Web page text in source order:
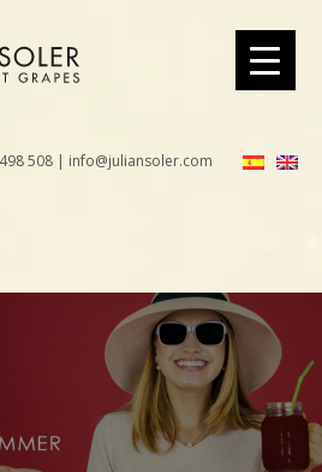
508 | info@juliansoler.com